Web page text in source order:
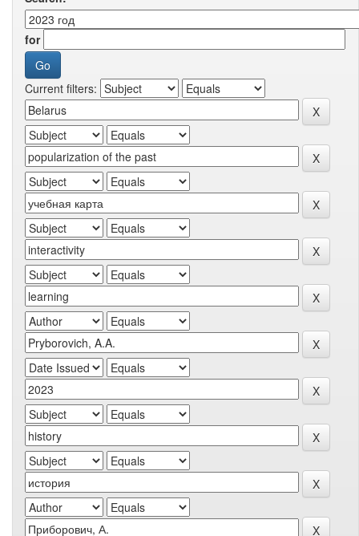
for
Current filters: